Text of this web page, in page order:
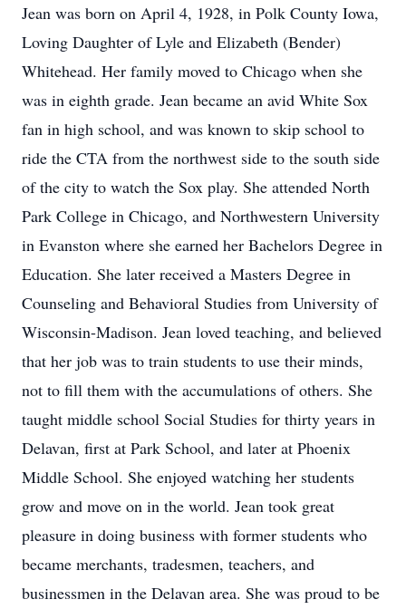
Jean was born on April 4, 1928, in Polk County Iowa,
Loving Daughter of Lyle and Elizabeth (Bender)
Whitehead. Her family moved to Chicago when she
was in eighth grade. Jean became an avid White Sox
fan in high school, and was known to skip school to
ride the CTA from the northwest side to the south side
of the city to watch the Sox play. She attended North
Park College in Chicago, and Northwestern University
in Evanston where she earned her Bachelors Degree in
Education. She later received a Masters Degree in
Counseling and Behavioral Studies from University of
Wisconsin-Madison. Jean loved teaching, and believed
that her job was to train students to use their minds,
not to fill them with the accumulations of others. She
taught middle school Social Studies for thirty years in
Delavan, first at Park School, and later at Phoenix
Middle School. She enjoyed watching her students
grow and move on in the world. Jean took great
pleasure in doing business with former students who
became merchants, tradesmen, teachers, and
businessmen in the Delavan area. She was proud to be